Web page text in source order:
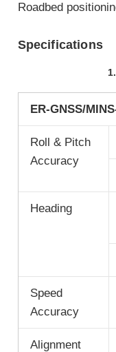
Roadbed
Specifications
ER-GNSS/
Roll & Pitch
Accuracy
Heading
Speed
Accuracy
Alignment